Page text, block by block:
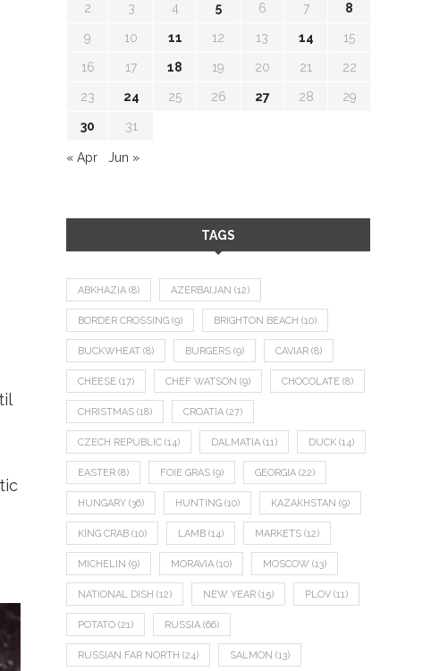
2 3 4 5 6 7 8
9 10 11 12 13 14 15
16 17 18 19 20 21 22
23 24 25 26 27 28 29
30 31
« Apr Jun »
TAGS
ABKHAZIA (8) AZERBAIJAN (12)
BORDER CROSSING (9) BRIGHTON BEACH (10)
BUCKWHEAT (8) BURGERS (9) CAVIAR (8)
CHEESE (17) CHEF WATSON (9) CHOCOLATE (8)
CHRISTMAS (18) CROATIA (27)
CZECH REPUBLIC (14) DALMATIA (11) DUCK (14)
EASTER (8) FOIE GRAS (9) GEORGIA (22)
HUNGARY (36) HUNTING (10) KAZAKHSTAN (9)
KING CRAB (10) LAMB (14) MARKETS (12)
MICHELIN (9) MORAVIA (10) MOSCOW (13)
NATIONAL DISH (12) NEW YEAR (15) PLOV (11)
POTATO (21) RUSSIA (66)
RUSSIAN FAR NORTH (24) SALMON (13)